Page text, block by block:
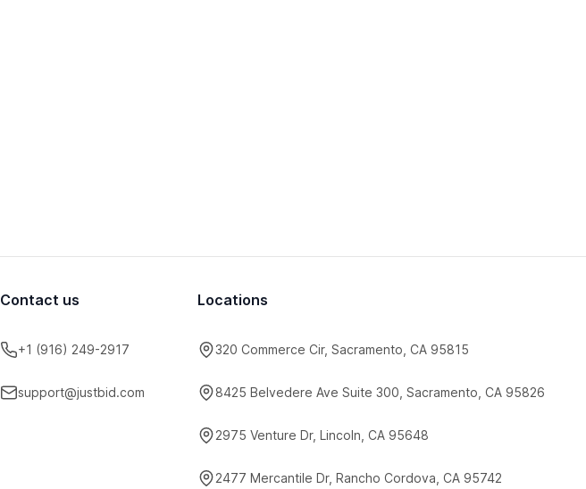
Contact us
+1 (916) 249-2917
support@justbid.com
Locations
320 Commerce Cir, Sacramento, CA 95815
8425 Belvedere Ave Suite 300, Sacramento, CA 95826
2975 Venture Dr, Lincoln, CA 95648
2477 Mercantile Dr, Rancho Cordova, CA 95742